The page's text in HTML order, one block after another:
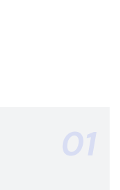
01